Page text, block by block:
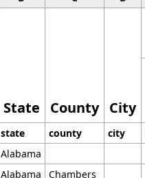
State County City
state county city
Alabama
Alabama Chambers